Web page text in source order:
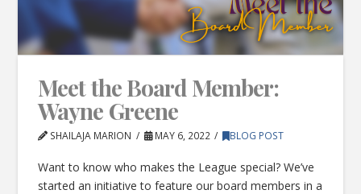
Meet the Board Member:
Wayne Greene
SHAILAJA MARION MAY 6, 2022 BLOG POST
Want to know who makes the League special? We’ve
started an initiative to feature our board members in a